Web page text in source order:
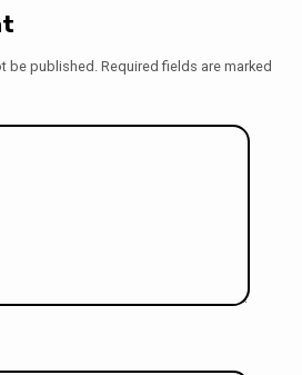
be published. Required fields are marked